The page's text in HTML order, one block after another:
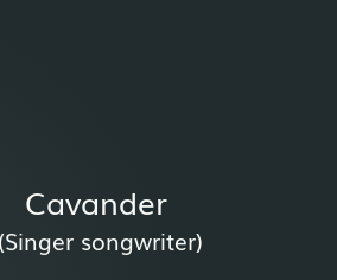
Cavander
(Singer songwriter)